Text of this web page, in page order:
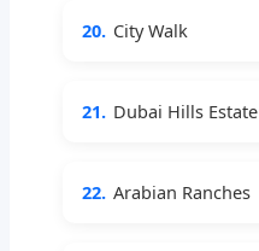
20. City Walk
21. Dubai Hills Estate
22. Arabian Ranches